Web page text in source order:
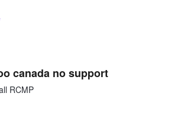
canada no support
RCMP